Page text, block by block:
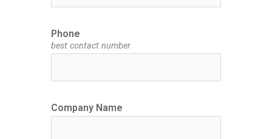
Phone
best contact number
Company Name